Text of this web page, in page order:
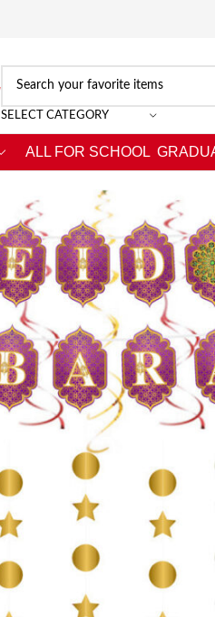
SELECT CATEGORY
ALL FOR SCHOOL